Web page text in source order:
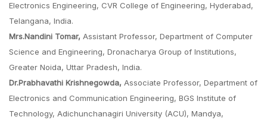
Electronics Engineering, CVR College of Engineering, Hyderabad,
Telangana, India.
Mrs.Nandini Tomar, Assistant Professor, Department of Computer
Science and Engineering, Dronacharya Group of Institutions,
Greater Noida, Uttar Pradesh, India.
Dr.Prabhavathi Krishnegowda, Associate Professor, Department of
Electronics and Communication Engineering, BGS Institute of
Technology, Adichunchanagiri University (ACU), Mandya,